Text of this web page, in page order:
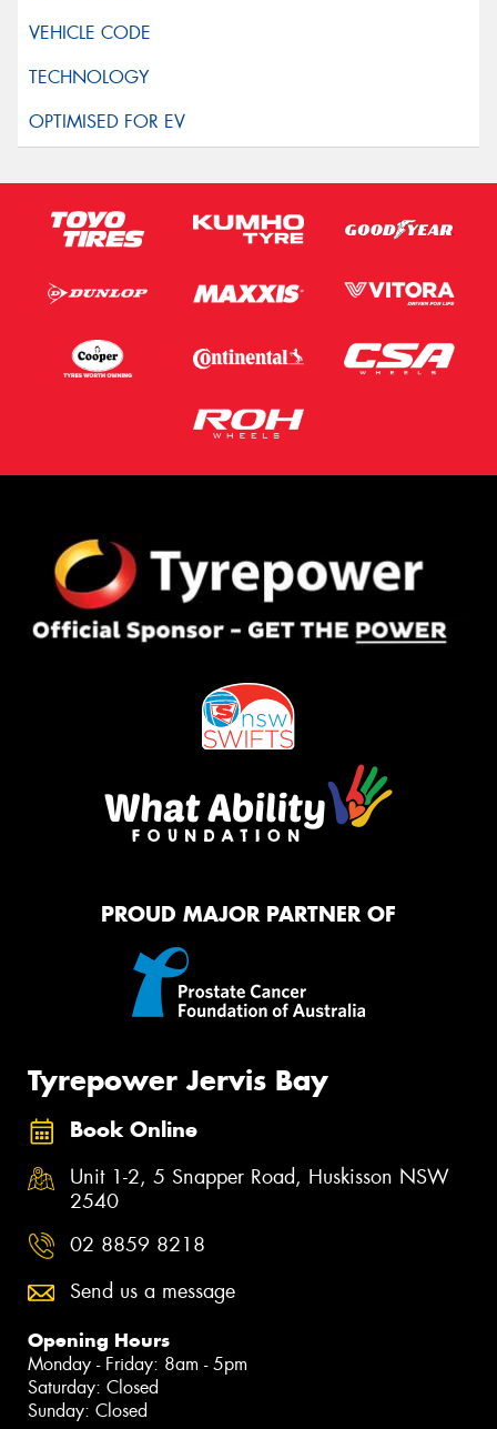
PROUD MAJOR PARTNER OF
Tyrepower Jervis Bay
Book Online
Unit 1-2, 5 Snapper Road, Huskisson NSW
2540
02 8859 8218
Send us a message
Opening Hours
Monday - Friday: 8am - 5pm
Saturday: Closed
Sunday: Closed